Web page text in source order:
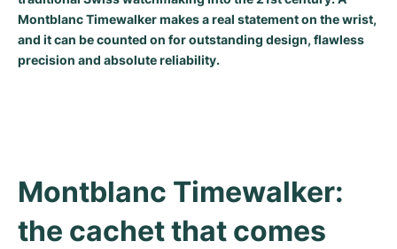
Milgauss
Oyster Perpetual
Sea-Dweller
Sky-Dweller
Women's Watches
Ronde
Rotonde
Tortue
Baignoire
Professional
Bentley
Chronospace
Super Avenger
Formula 1
Grand Carrera
Portofino
Portugieser
Spitfire
GST
Spirit of Big Bang
King Power
Montblanc Timewalker makes a real statement on the wrist,
and it can be counted on for outstanding design, flawless
precision and absolute reliability.
Montblanc Timewalker:
the cachet that comes